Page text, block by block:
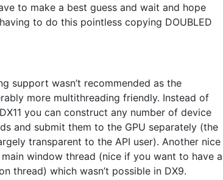
to make a best guess and wait and hope
to do this pointless copying DOUBLED
support wasn’t recommended as the
more multithreading friendly. Instead of
you can construct any number of device
and submit them to the GPU separately (the
transparent to the API user). Another nice
window thread (nice if you want to have a
thread) which wasn’t possible in DX9.